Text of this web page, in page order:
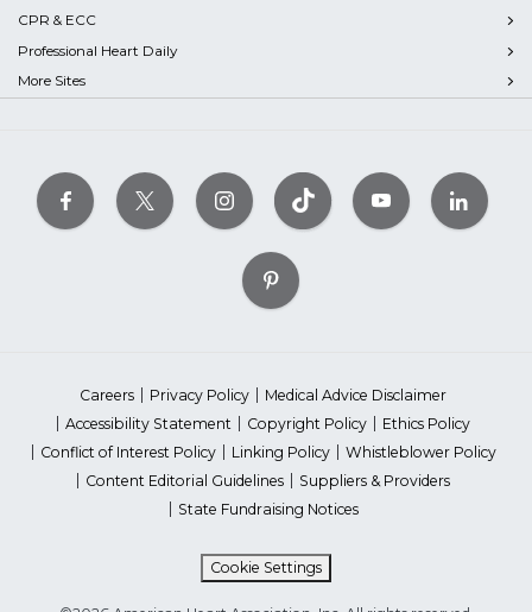
CPR & ECC
Professional Heart Daily
More Sites
Careers Privacy Policy
Medical Advice Disclaimer
Accessibility Statement
Copyright Policy
Ethics Policy
Conflict of Interest Policy
Linking Policy
Whistleblower Policy
Content Editorial Guidelines
Suppliers & Providers
State Fundraising Notices
Cookie Settings